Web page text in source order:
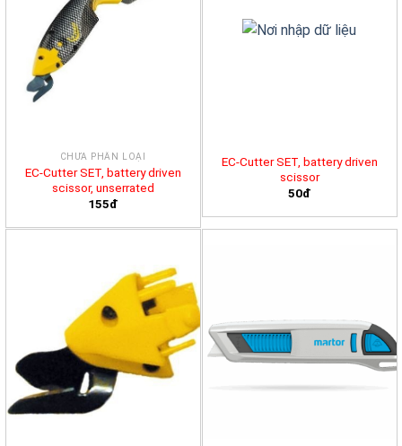
CHƯA PHÂN LOẠI
EC-Cutter SET, battery driven
scissor, unserrated
155đ
EC-Cutter SET, battery driven
scissor
50đ